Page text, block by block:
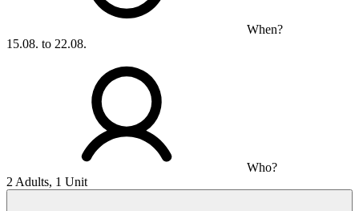
When?
15.08. to 22.08.
Who?
2 Adults, 1 Unit